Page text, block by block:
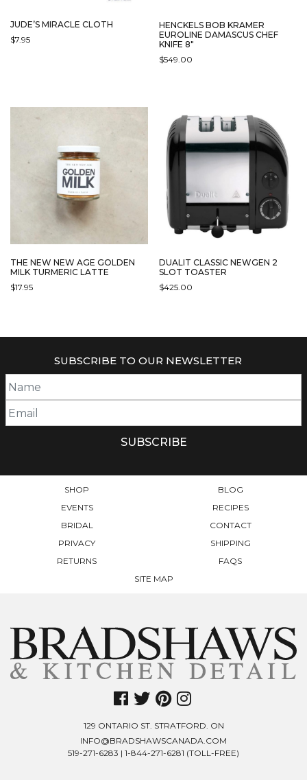
JUDE’S MIRACLE CLOTH
$7.95
HENCKELS BOB KRAMER
EUROLINE DAMASCUS CHEF
KNIFE 8″
$549.00
THE NEW NEW AGE GOLDEN
MILK TURMERIC LATTE
$17.95
DUALIT CLASSIC NEWGEN 2
SLOT TOASTER
$425.00
VARIANTS.
THE
MAY
ON
PRODUCT
SUBSCRIBE TO OUR NEWSLETTER
SHOP
BLOG
EVENTS
RECIPES
BRIDAL
CONTACT
PRIVACY
SHIPPING
RETURNS
FAQS
SITE MAP
129 ONTARIO ST. STRATFORD. ON
INFO@BRADSHAWSCANADA.COM
519-271-6283 | 1-844-271-6281 (TOLL-FREE)